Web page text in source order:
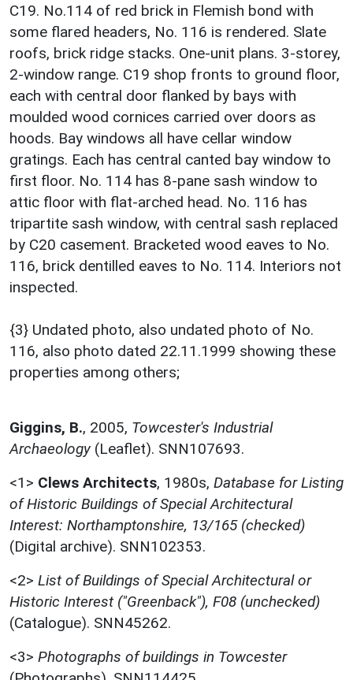
C19. No.114 of red brick in Flemish bond with
some flared headers, No. 116 is rendered. Slate
roofs, brick ridge stacks. One-unit plans. 3-storey,
2-window range. C19 shop fronts to ground floor,
each with central door flanked by bays with
moulded wood cornices carried over doors as
hoods. Bay windows all have cellar window
gratings. Each has central canted bay window to
first floor. No. 114 has 8-pane sash window to
attic floor with flat-arched head. No. 116 has
tripartite sash window, with central sash replaced
by C20 casement. Bracketed wood eaves to No.
116, brick dentilled eaves to No. 114. Interiors not
inspected.
{3} Undated photo, also undated photo of No.
116, also photo dated 22.11.1999 showing these
properties among others;
Giggins, B., 2005, Towcester's Industrial
Archaeology (Leaflet). SNN107693.
<1> Clews Architects, 1980s, Database for Listing
of Historic Buildings of Special Architectural
Interest: Northamptonshire, 13/165 (checked)
(Digital archive). SNN102353.
<2> List of Buildings of Special Architectural or
Historic Interest ("Greenback"), F08 (unchecked)
(Catalogue). SNN45262.
<3> Photographs of buildings in Towcester